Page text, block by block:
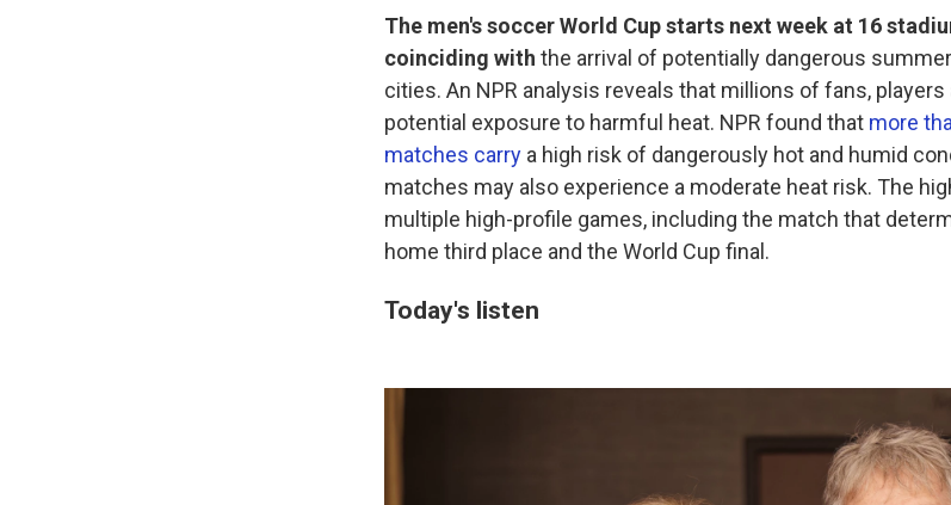
The men's soccer World Cup starts next week at 16
coinciding with the arrival of potentially dangerous
cities. An NPR analysis reveals that millions of fans,
potential exposure to harmful heat. NPR found that more
matches carry a high risk of dangerously hot and humid
matches may also experience a moderate heat risk. The
multiple high-profile games, including the match that
home third place and the World Cup final.
Today's listen